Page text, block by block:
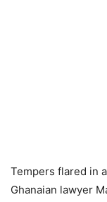
Tempers flared in
Ghanaian lawyer